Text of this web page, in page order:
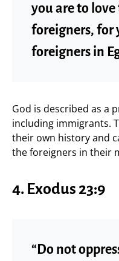
you are to
foreigners, for
foreigners in
God is described as a
including immigrants.
their own history and
the foreigners in their
4. Exodus 23:9
“Do not